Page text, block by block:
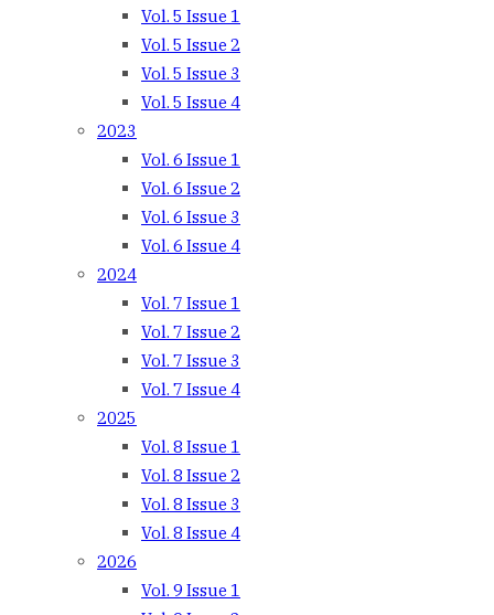
Vol. 5 Issue 1
Vol. 5 Issue 2
Vol. 5 Issue 3
Vol. 5 Issue 4
2023
Vol. 6 Issue 1
Vol. 6 Issue 2
Vol. 6 Issue 3
Vol. 6 Issue 4
2024
Vol. 7 Issue 1
Vol. 7 Issue 2
Vol. 7 Issue 3
Vol. 7 Issue 4
2025
Vol. 8 Issue 1
Vol. 8 Issue 2
Vol. 8 Issue 3
Vol. 8 Issue 4
2026
Vol. 9 Issue 1